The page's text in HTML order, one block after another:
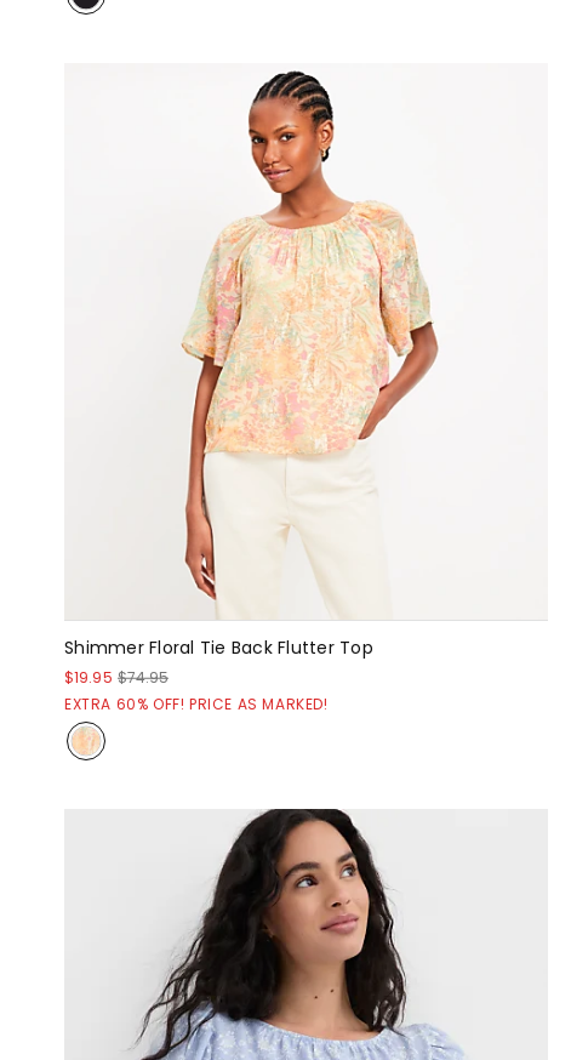
Shimmer Floral Tie Back Flutter Top
$19.95 $74.95
EXTRA 60% OFF! PRICE AS MARKED!